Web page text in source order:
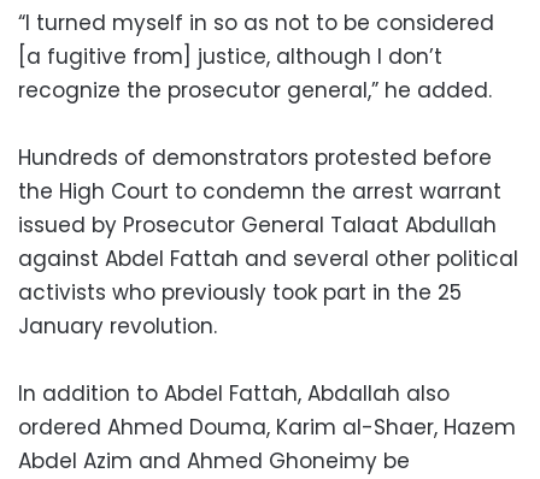
“I turned myself in so as not to be considered
[a fugitive from] justice, although I don’t
recognize the prosecutor general,” he added.
Hundreds of demonstrators protested before
the High Court to condemn the arrest warrant
issued by Prosecutor General Talaat Abdullah
against Abdel Fattah and several other political
activists who previously took part in the 25
January revolution.
In addition to Abdel Fattah, Abdallah also
ordered Ahmed Douma, Karim al-Shaer, Hazem
Abdel Azim and Ahmed Ghoneimy be